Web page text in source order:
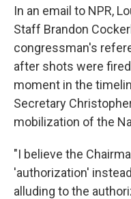
In an email to NPR,
Staff Brandon
congressman's
after shots were
moment in the
Secretary
mobilization of the
"I believe the
'authorization'
alluding to the